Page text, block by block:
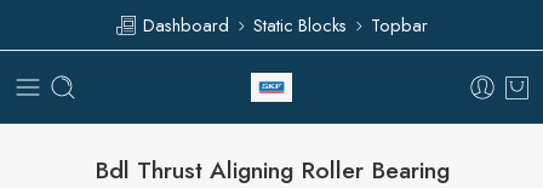
Dashboard Static Blocks Topbar
Bdl Thrust Aligning Roller Bearing